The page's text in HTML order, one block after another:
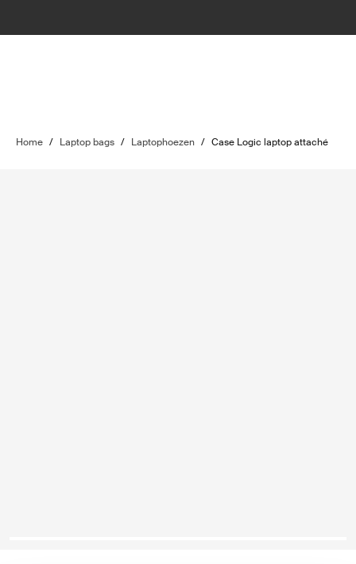
Home / Laptop bags / Laptophoezen / Case Logic laptop attaché